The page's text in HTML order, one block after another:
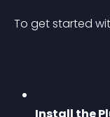
To get started